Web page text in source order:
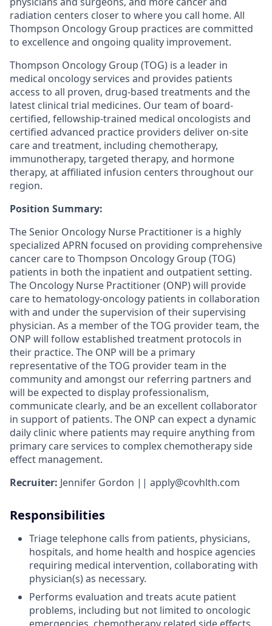
radiation centers closer to where you call home. All
Thompson Oncology Group practices are committed
to excellence and ongoing quality improvement.
Thompson Oncology Group (TOG) is a leader in
medical oncology services and provides patients
access to all proven, drug-based treatments and the
latest clinical trial medicines. Our team of board-
certified, fellowship-trained medical oncologists and
certified advanced practice providers deliver on-site
care and treatment, including chemotherapy,
immunotherapy, targeted therapy, and hormone
therapy, at affiliated infusion centers throughout our
region.
Position Summary:
The Senior Oncology Nurse Practitioner is a highly
specialized APRN focused on providing comprehensive
cancer care to Thompson Oncology Group (TOG)
patients in both the inpatient and outpatient setting.
The Oncology Nurse Practitioner (ONP) will provide
care to hematology-oncology patients in collaboration
with and under the supervision of their supervising
physician. As a member of the TOG provider team, the
ONP will follow established treatment protocols in
their practice. The ONP will be a primary
representative of the TOG provider team in the
community and amongst our referring partners and
will be expected to display professionalism,
communicate clearly, and be an excellent collaborator
in support of patients. The ONP can expect a dynamic
daily clinic where patients may require anything from
primary care services to complex chemotherapy side
effect management.
Recruiter: Jennifer Gordon || apply@covhlth.com
Responsibilities
Triage telephone calls from patients, physicians,
hospitals, and home health and hospice agencies
requiring medical intervention, collaborating with
physician(s) as necessary.
Performs evaluation and treats acute patient
problems, including but not limited to oncologic